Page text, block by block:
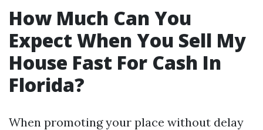
How Much Can You
Expect When You Sell My
House Fast For Cash In
Florida?
When promoting your place without delay